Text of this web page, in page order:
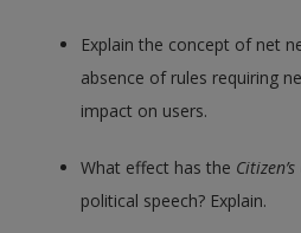
Explain the concept of net
absence of rules requiring
impact on users.
What effect has the
political speech? Explain.